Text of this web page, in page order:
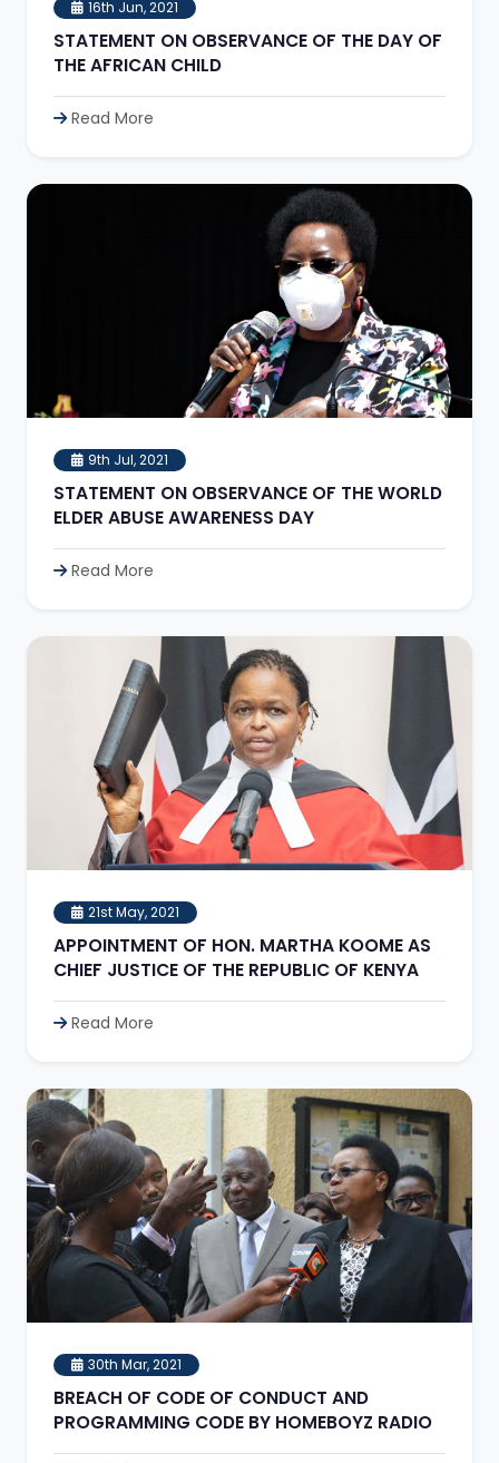
16th Jun, 2021
STATEMENT ON OBSERVANCE OF THE DAY OF
THE AFRICAN CHILD
Read More
9th Jul, 2021
STATEMENT ON OBSERVANCE OF THE WORLD
ELDER ABUSE AWARENESS DAY
Read More
21st May, 2021
APPOINTMENT OF HON. MARTHA KOOME AS
CHIEF JUSTICE OF THE REPUBLIC OF KENYA
Read More
30th Mar, 2021
BREACH OF CODE OF CONDUCT AND
PROGRAMMING CODE BY HOMEBOYZ RADIO